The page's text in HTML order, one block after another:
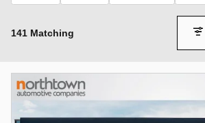
141 Matching